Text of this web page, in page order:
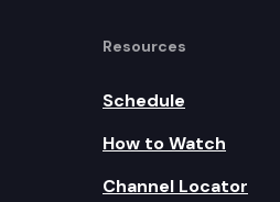
Resources
Schedule
How to Watch
Channel Locator